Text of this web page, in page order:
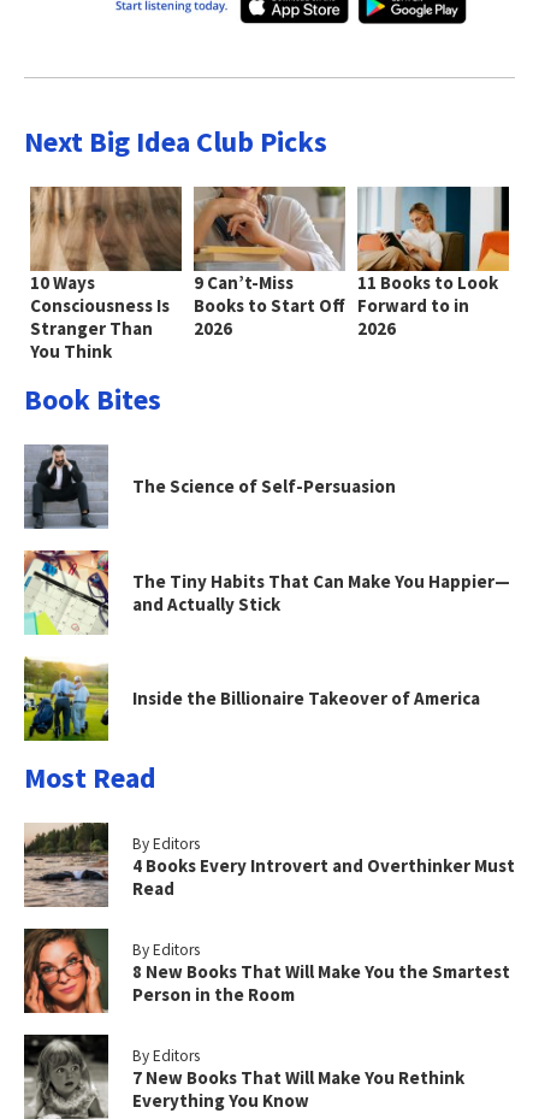
Next Big Idea Club Picks
10 Ways
Consciousness Is
Stranger Than
You Think
9 Can’t-Miss
Books to Start Off
2026
11 Books to Look
Forward to in
2026
Book Bites
The Science of Self-Persuasion
The Tiny Habits That Can Make You Happier—
and Actually Stick
Inside the Billionaire Takeover of America
Most Read
By Editors
4 Books Every Introvert and Overthinker Must
Read
By Editors
8 New Books That Will Make You the Smartest
Person in the Room
By Editors
7 New Books That Will Make You Rethink
Everything You Know